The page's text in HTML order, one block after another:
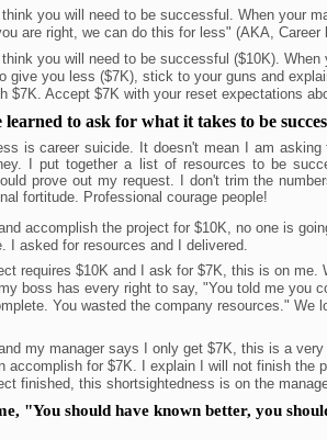
you will need to be successful. When your
are right, we can do this for less" (AKA, Career
you will need to be successful ($10K). When
give you less ($7K), stick to your guns and
$7K. Accept $7K with your reset expectations
learned to ask for what it takes to be
is career suicide. It doesn't mean I am asking
I put together a list of resources to be
prove out my request. I don't trim the
fortitude. Professional courage people!
accomplish the project for $10K, no one is
I asked for resources and I delivered.
requires $10K and I ask for $7K, this is on me.
boss has every right to say, "You told me you
You wasted the company resources." We
my manager says I only get $7K, this is a
accomplish for $7K. I explain I will not finish the
finished, this shortsightedness is on the
"You should have known better, you